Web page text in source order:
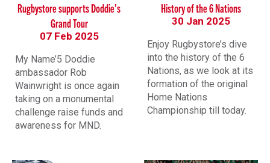
Rugbystore supports Doddie’s
Grand Tour
07 Feb 2025
My Name’5 Doddie
ambassador Rob
Wainwright is once again
taking on a monumental
challenge raise funds and
awareness for MND.
History of the 6 Nations
30 Jan 2025
Enjoy Rugbystore’s dive
into the history of the 6
Nations, as we look at its
formation of the original
Home Nations
Championship till today.